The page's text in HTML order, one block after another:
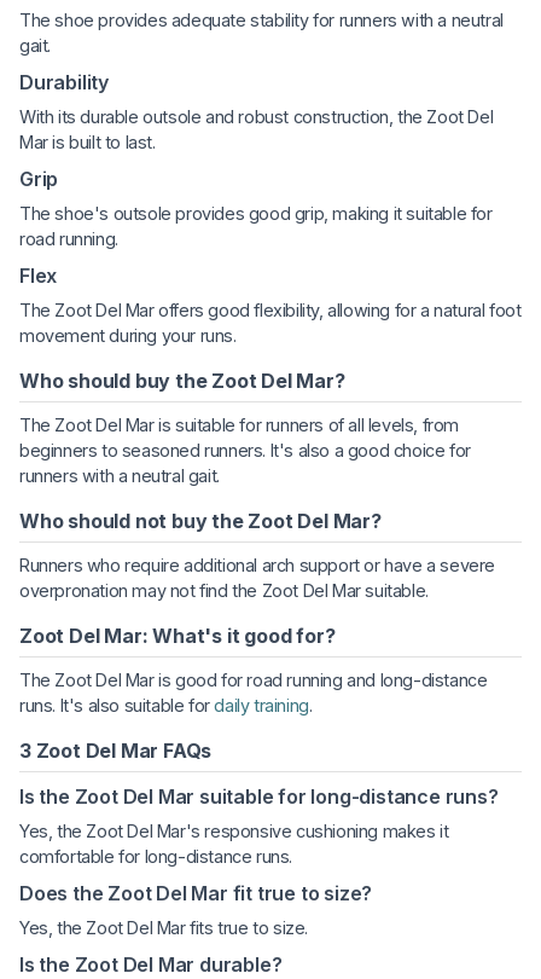
The shoe provides adequate stability for runners with a neutral
gait.
Durability
With its durable outsole and robust construction, the Zoot Del
Mar is built to last.
Grip
The shoe's outsole provides good grip, making it suitable for
road running.
Flex
The Zoot Del Mar offers good flexibility, allowing for a natural foot
movement during your runs.
Who should buy the Zoot Del Mar?
The Zoot Del Mar is suitable for runners of all levels, from
beginners to seasoned runners. It's also a good choice for
runners with a neutral gait.
Who should not buy the Zoot Del Mar?
Runners who require additional arch support or have a severe
overpronation may not find the Zoot Del Mar suitable.
Zoot Del Mar: What's it good for?
The Zoot Del Mar is good for road running and long-distance
runs. It's also suitable fordaily training.
3 Zoot Del Mar FAQs
Is the Zoot Del Mar suitable for long-distance runs?
Yes, the Zoot Del Mar's responsive cushioning makes it
comfortable for long-distance runs.
Does the Zoot Del Mar fit true to size?
Yes, the Zoot Del Mar fits true to size.
Is the Zoot Del Mar durable?